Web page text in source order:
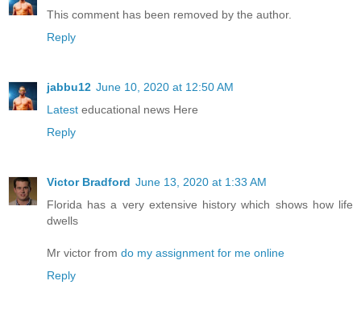
This comment has been removed by the author.
Reply
jabbu12 June 10, 2020 at 12:50 AM
Latest educational news Here
Reply
Victor Bradford June 13, 2020 at 1:33 AM
Florida has a very extensive history which shows how life
dwells
Mr victor from do my assignment for me online
Reply